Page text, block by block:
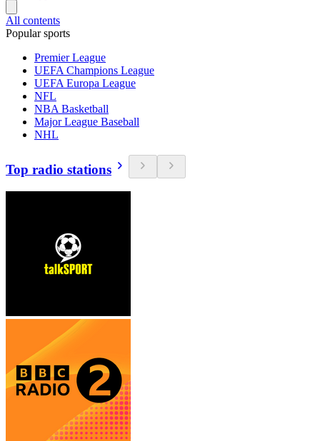
All contents
Popular sports
Premier League
UEFA Champions League
UEFA Europa League
NFL
NBA Basketball
Major League Baseball
NHL
Top radio stations